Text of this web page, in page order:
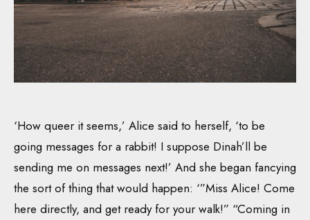
‘How queer it seems,’ Alice said to herself, ‘to be
going messages for a rabbit! I suppose Dinah’ll be
sending me on messages next!’ And she began fancying
the sort of thing that would happen: ‘”Miss Alice! Come
here directly, and get ready for your walk!” “Coming in